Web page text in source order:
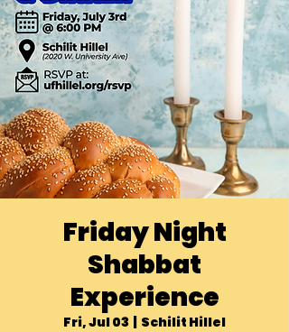
Friday Night
Shabbat
Experience
Fri, Jul 03 Schilit Hillel